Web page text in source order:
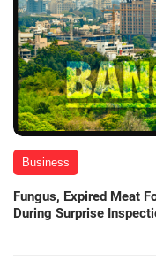
Business
Fungus, Expired Meat
During Surprise